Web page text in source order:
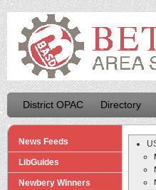
District OPAC Directory
News Feeds
LibGuides
Newbery Winners